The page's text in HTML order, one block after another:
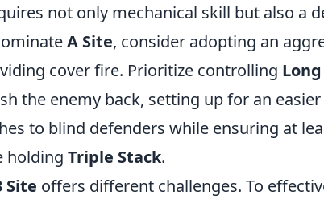
not only mechanical skill but also a
A Site, consider adopting an
cover fire. Prioritize controlling
the enemy back, setting up for an
to blind defenders while ensuring at
holding Triple Stack.
Site offers different challenges. To